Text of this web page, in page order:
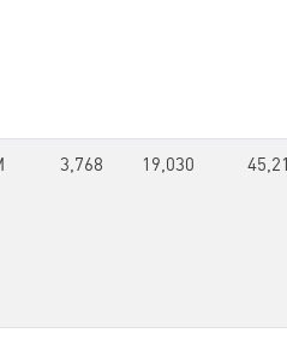
3,768 19,030